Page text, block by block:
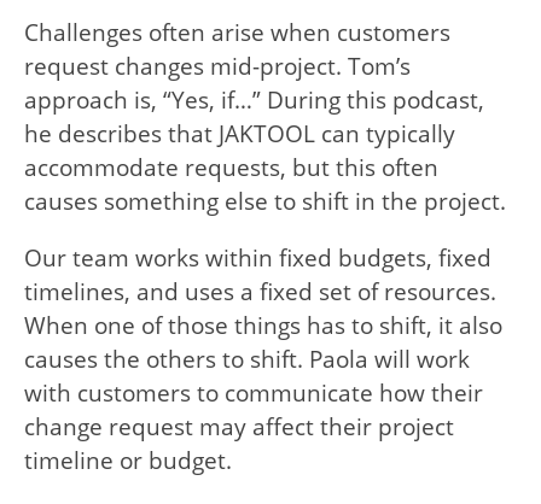
Challenges often arise when customers
request changes mid-project. Tom’s
approach is, “Yes, if…” During this podcast,
he describes that JAKTOOL can typically
accommodate requests, but this often
causes something else to shift in the project.
Our team works within fixed budgets, fixed
timelines, and uses a fixed set of resources.
When one of those things has to shift, it also
causes the others to shift. Paola will work
with customers to communicate how their
change request may affect their project
timeline or budget.